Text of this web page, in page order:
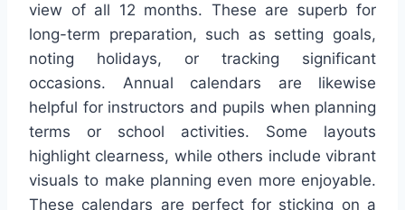
view of all 12 months. These are superb for
long-term preparation, such as setting goals,
noting holidays, or tracking significant
occasions. Annual calendars are likewise
helpful for instructors and pupils when planning
terms or school activities. Some layouts
highlight clearness, while others include vibrant
visuals to make planning even more enjoyable.
These calendars are perfect for sticking on a